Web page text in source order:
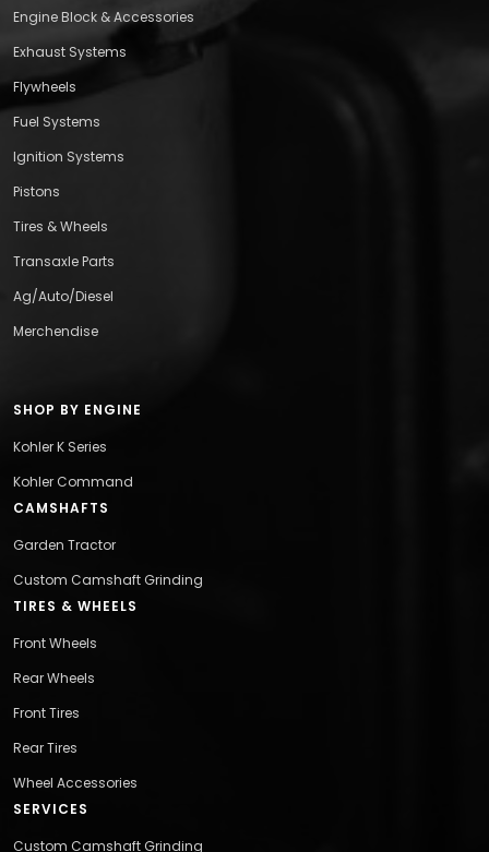
Engine Block & Accessories
Exhaust Systems
Flywheels
Fuel Systems
Ignition Systems
Pistons
Tires & Wheels
Transaxle Parts
Ag/Auto/Diesel
Merchendise
SHOP BY ENGINE
Kohler K Series
Kohler Command
CAMSHAFTS
Garden Tractor
Custom Camshaft Grinding
TIRES & WHEELS
Front Wheels
Rear Wheels
Front Tires
Rear Tires
Wheel Accessories
SERVICES
Custom Camshaft Grinding